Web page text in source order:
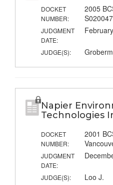
DOCKET
NUMBER:
2005
S020047
JUDGMENT
DATE:
JUDGE(S):
Napier
Technologies
DOCKET
NUMBER:
2001
JUDGMENT
DATE:
JUDGE(S): Loo J.